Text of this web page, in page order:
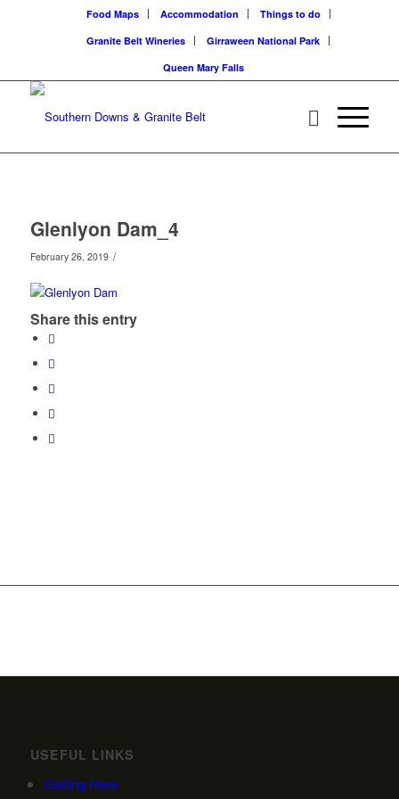
Food Maps Accommodation
Things to do
Granite Belt Wineries
Girraween National Park
Queen Mary Falls
Glenlyon Dam_4
February 26, 2019 /
Share this entry
USEFUL LINKS
Getting Here